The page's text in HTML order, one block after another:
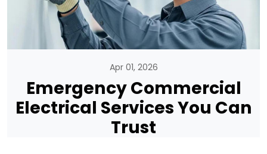
Apr 01, 2026
Emergency Commercial
Electrical Services You Can
Trust